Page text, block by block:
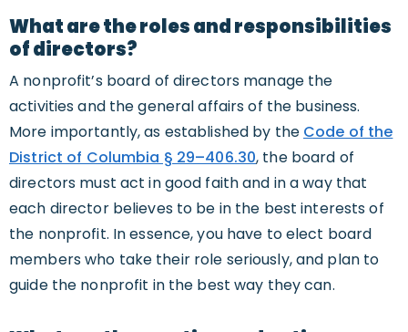
What are the roles and responsibilities
of directors?
A nonprofit’s board of directors manage the
activities and the general affairs of the business.
More importantly, as established by the Code of the
District of Columbia § 29–406.30, the board of
directors must act in good faith and in a way that
each director believes to be in the best interests of
the nonprofit. In essence, you have to elect board
members who take their role seriously, and plan to
guide the nonprofit in the best way they can.